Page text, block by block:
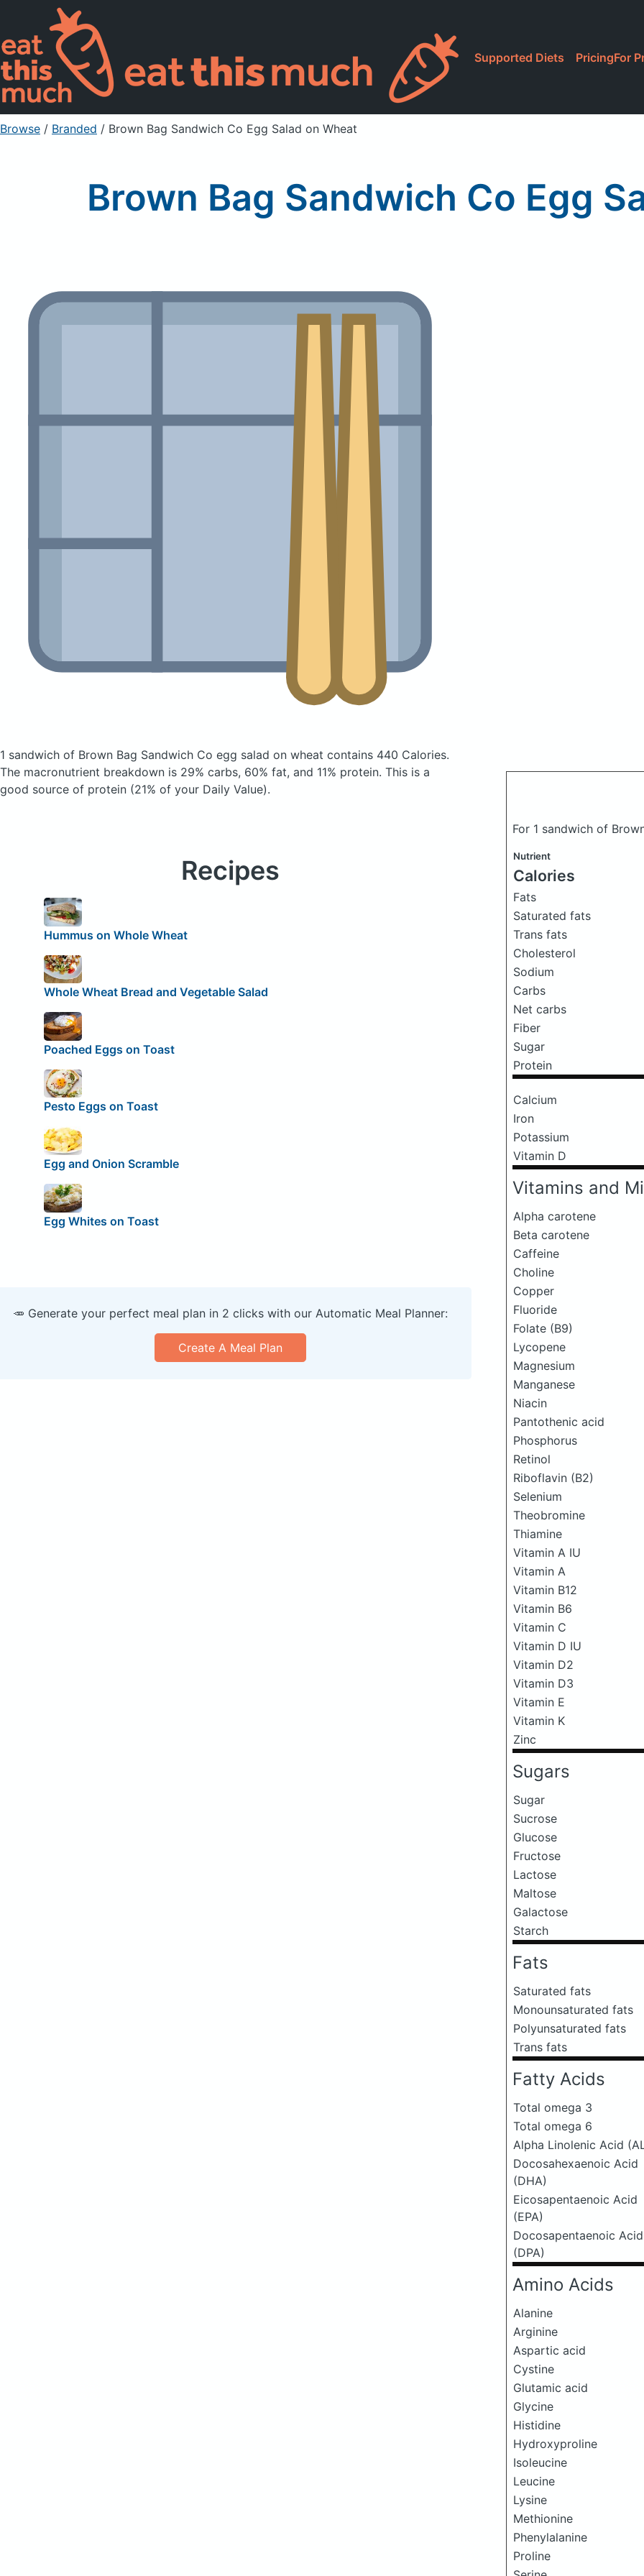
Supported Diets PricingFor
Browse / Branded / Brown Bag Sandwich Co Egg Salad on Wheat
Brown Bag Sandwich Co Egg
1 sandwich of Brown Bag Sandwich Co egg salad on wheat contains 440 Calories.
The macronutrient breakdown is 29% carbs, 60% fat, and 11% protein. This is a
good source of protein (21% of your Daily Value).
For 1 sandwich of
Nutrient
Calories
Fats
Saturated fats
Trans fats
Cholesterol
Sodium
Carbs
Net carbs
Fiber
Sugar
Protein
Calcium
Iron
Potassium
Vitamin D
Vitamins and
Alpha carotene
Beta carotene
Caffeine
Choline
Copper
Fluoride
Folate (B9)
Lycopene
Magnesium
Manganese
Niacin
Pantothenic acid
Phosphorus
Retinol
Riboflavin (B2)
Selenium
Theobromine
Thiamine
Vitamin A IU
Vitamin A
Vitamin B12
Vitamin B6
Vitamin C
Vitamin D IU
Vitamin D2
Vitamin D3
Vitamin E
Vitamin K
Zinc
Sugars
Sugar
Sucrose
Glucose
Fructose
Lactose
Maltose
Galactose
Starch
Fats
Saturated fats
Monounsaturated fats
Polyunsaturated fats
Trans fats
Fatty Acids
Total omega 3
Total omega 6
Alpha Linolenic Acid
Docosahexaenoic Acid
(DHA)
Eicosapentaenoic Acid
(EPA)
Docosapentaenoic Acid
(DPA)
Amino Acids
Alanine
Arginine
Aspartic acid
Cystine
Glutamic acid
Glycine
Histidine
Hydroxyproline
Isoleucine
Leucine
Lysine
Methionine
Phenylalanine
Proline
Recipes
Hummus on Whole Wheat
Whole Wheat Bread and Vegetable Salad
Poached Eggs on Toast
Pesto Eggs on Toast
Egg and Onion Scramble
Egg Whites on Toast
🥕 Generate your perfect meal plan in 2 clicks with our Automatic Meal Planner:
Create A Meal Plan